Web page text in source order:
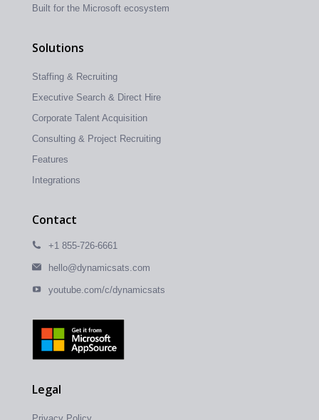
Built for the Microsoft ecosystem
Solutions
Staffing & Recruiting
Executive Search & Direct Hire
Corporate Talent Acquisition
Consulting & Project Recruiting
Features
Integrations
Contact
+1 855-726-6661
hello@dynamicsats.com
youtube.com/c/dynamicsats
Legal